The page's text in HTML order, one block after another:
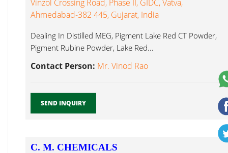
Vinzol Crossing Road, Phase II, GIDC, Vatva,
Ahmedabad-382 445, Gujarat, India
Dealing In Distilled MEG, Pigment Lake Red CT Powder,
Pigment Rubine Powder, Lake Red...
Contact Person: Mr. Vinod Rao
SEND INQUIRY
C. M. CHEMICALS